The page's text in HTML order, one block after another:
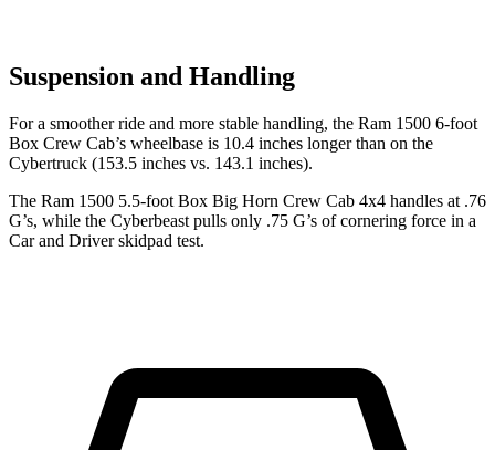
Suspension and Handling
For a smoother ride and more stable handling, the Ram 1500 6-foot
Box Crew Cab’s wheelbase is 10.4 inches longer than on the
Cybertruck (153.5 inches vs. 143.1 inches).
The Ram 1500 5.5-foot Box Big Horn Crew Cab 4x4 handles at .76
G’s, while the Cyberbeast pulls only .75 G’s of cornering force in a
Car and Driverskidpad test.